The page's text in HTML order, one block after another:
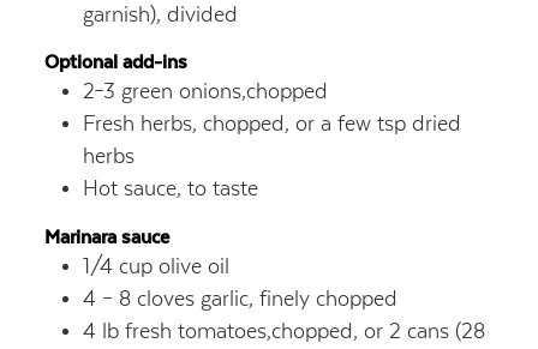
garnish), divided
Optional add-ins
2–3 green onions,chopped
Fresh herbs, chopped, or a few tsp dried
herbs
Hot sauce, to taste
Marinara sauce
1/4 cup olive oil
4 – 8 cloves garlic, finely chopped
4 lb fresh tomatoes,chopped, or 2 cans (28